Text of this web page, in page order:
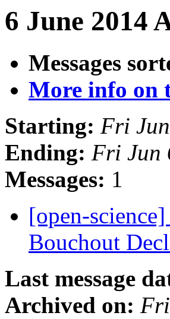
6 June 2014
Messages
More info on
Starting: Fri
Ending: Fri Jun
Messages: 1
[open-
Bouchout
Last message
Archived on: